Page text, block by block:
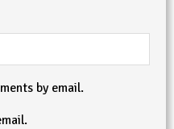
by email.